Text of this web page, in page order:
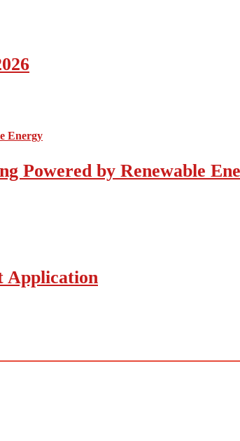
Powered by Renewable
Application